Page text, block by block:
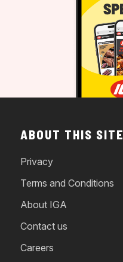
ABOUT THIS SITE
Privacy
Terms and Conditions
About IGA
Contact us
Careers